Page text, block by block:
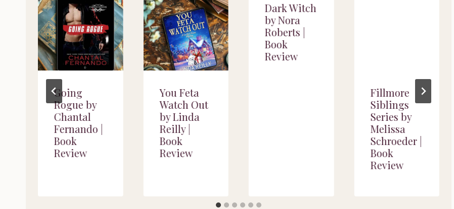
Going
Rogue by
Chantal
Fernando |
Book
Review
You Feta
Watch Out
by Linda
Reilly |
Book
Review
Dark Witch
by Nora
Roberts |
Book
Review
Fillmore
Siblings
Series by
Melissa
Schroeder |
Book
Review